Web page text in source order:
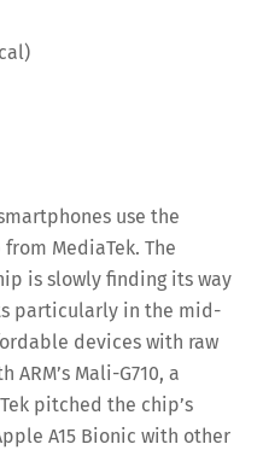
use the
MediaTek. The
is slowly finding its way
particularly in the mid-
devices with raw
Mali-G710, a
pitched the chip’s
A15 Bionic with other